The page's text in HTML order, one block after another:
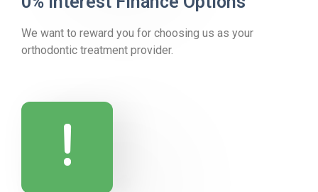
We want to reward you for choosing us as your
orthodontic treatment provider.
!